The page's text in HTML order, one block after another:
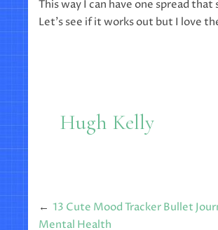
This way I can have one spread
Let’s see if it works out but I love
Hugh Kelly
Post
13 Cute Mood Tracker Bullet
Mental Health